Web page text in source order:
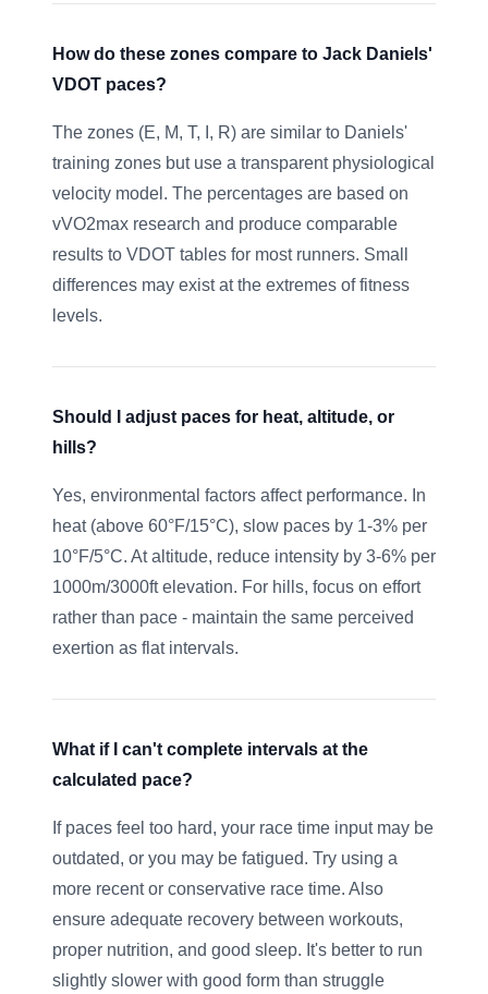
How do these zones compare to Jack Daniels'
VDOT paces?
The zones (E, M, T, I, R) are similar to Daniels'
training zones but use a transparent physiological
velocity model. The percentages are based on
vVO2max research and produce comparable
results to VDOT tables for most runners. Small
differences may exist at the extremes of fitness
levels.
Should I adjust paces for heat, altitude, or
hills?
Yes, environmental factors affect performance. In
heat (above 60°F/15°C), slow paces by 1-3% per
10°F/5°C. At altitude, reduce intensity by 3-6% per
1000m/3000ft elevation. For hills, focus on effort
rather than pace - maintain the same perceived
exertion as flat intervals.
What if I can't complete intervals at the
calculated pace?
If paces feel too hard, your race time input may be
outdated, or you may be fatigued. Try using a
more recent or conservative race time. Also
ensure adequate recovery between workouts,
proper nutrition, and good sleep. It's better to run
slightly slower with good form than struggle